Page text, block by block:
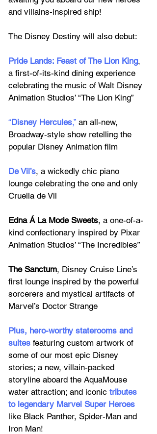
and villains-inspired ship!
The Disney Destiny will also debut:
Pride Lands: Feast of The Lion King,
a first-of-its-kind dining experience
celebrating the music of Walt Disney
Animation Studios’ “The Lion King”
“Disney Hercules,” an all-new,
Broadway-style show retelling the
popular Disney Animation film
De Vil’s, a wickedly chic piano
lounge celebrating the one and only
Cruella de Vil
Edna Á La Mode Sweets, a one-of-a-
kind confectionary inspired by Pixar
Animation Studios’ “The Incredibles”
The Sanctum, Disney Cruise Line’s
first lounge inspired by the powerful
sorcerers and mystical artifacts of
Marvel’s Doctor Strange
Plus, hero-worthy staterooms and
suites featuring custom artwork of
some of our most epic Disney
stories; a new, villain-packed
storyline aboard the AquaMouse
water attraction; and iconic tributes
to legendary Marvel Super Heroes
like Black Panther, Spider-Man and
Iron Man!